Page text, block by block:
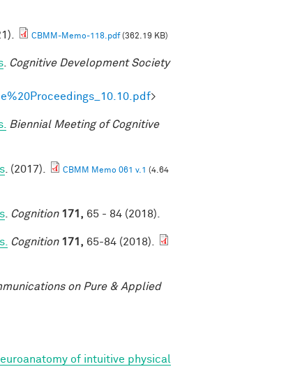
CBMM-Memo-118.pdf(362.19 KB)
Cognitive Development Society
>
Biennial Meeting of Cognitive
. (2017). CBMM Memo 061 v.1 (4.64
Cognition 171, 65 - 84 (2018).
Cognition 171, 65-84 (2018).
on Pure & Applied
of intuitive physical